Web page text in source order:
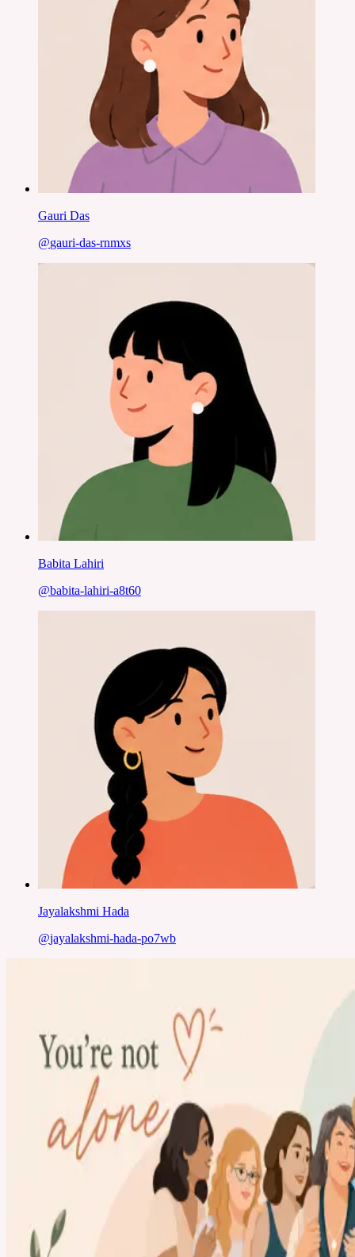
Gauri Das
@gauri-das-rnmxs
Babita Lahiri
@babita-lahiri-a8t60
Jayalakshmi Hada
@jayalakshmi-hada-po7wb